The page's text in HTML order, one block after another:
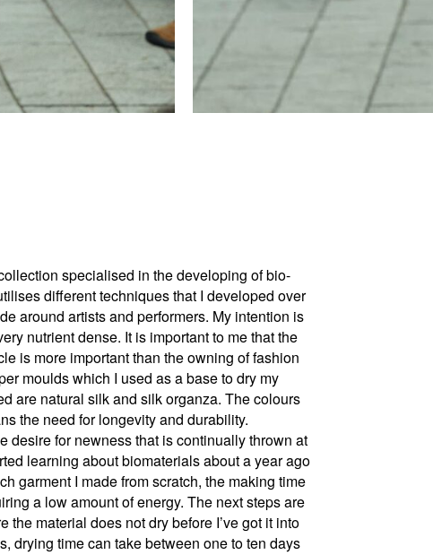
specialised in the developing of bio-
different techniques that I developed over
around artists and performers. My intention is
nutrient dense. It is important to me that the
is more important than the owning of fashion
moulds which I used as a base to dry my
are natural silk and silk organza.​ The colours
the need for longevity and durability.
desire for newness that is continually thrown at
learning about biomaterials about a year ago
garment I made from scratch, the making time
a low amount of energy. The next steps are
material does not dry before I’ve got it into
drying time can take between one to ten days